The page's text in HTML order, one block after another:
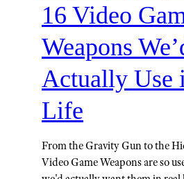
16 Video
Weapons
Actually Use
Life
From the Gravity Gun to the
Video Game Weapons are so